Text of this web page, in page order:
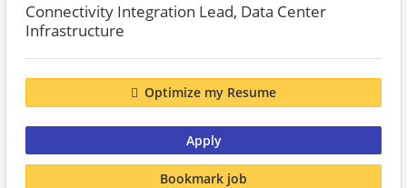
Connectivity Integration Lead, Data Center
Infrastructure
Optimize my Resume
Apply
Bookmark job